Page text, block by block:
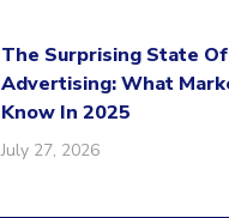
The Surprising State
Advertising: What
Know In 2025
July 27, 2026